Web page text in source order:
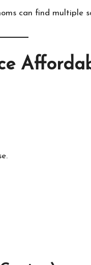
can find multiple